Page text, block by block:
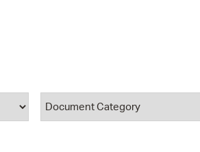
Document Category